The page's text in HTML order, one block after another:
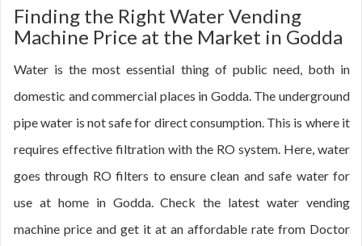
Finding the Right Water Vending
Machine Price at the Market in Godda
Water is the most essential thing of public need, both in
domestic and commercial places in Godda. The underground
pipe water is not safe for direct consumption. This is where it
requires effective filtration with the RO system. Here, water
goes through RO filters to ensure clean and safe water for
use at home in Godda. Check the latest water vending
machine price and get it at an affordable rate from Doctor